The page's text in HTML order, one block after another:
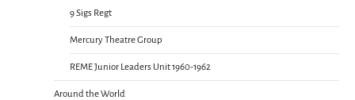
9 Sigs Regt
Mercury Theatre Group
REME Junior Leaders Unit 1960-1962
Around the World